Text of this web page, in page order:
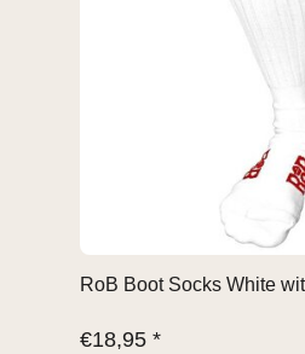
RoB Boot Socks White
€18,95 *